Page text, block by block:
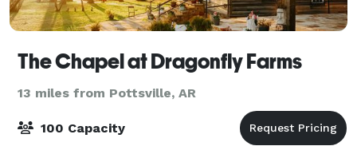
The Chapel at Dragonfly Farms
13 miles from Pottsville, AR
100 Capacity